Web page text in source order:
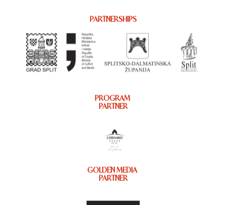
PARTNERSHIPS
PROGRAM
PARTNER
GOLDEN MEDIA
PARTNER